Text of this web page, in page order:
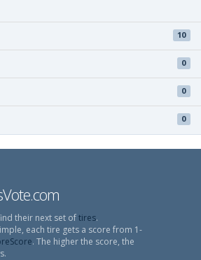
10
0
0
0
their next set oftires.
each tire gets a score from 1-
. The higher the score, the